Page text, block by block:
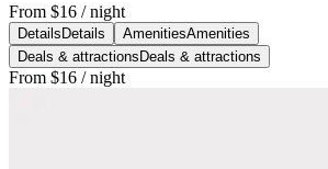
From $16 / night
Details Details AmenitiesAmenities
Deals & attractions Deals & attractions
From $16 / night